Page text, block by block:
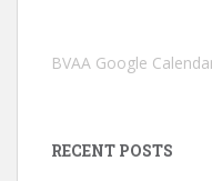
BVAA Google
RECENT POSTS